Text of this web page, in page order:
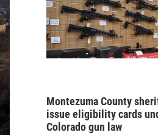
Montezuma County
issue eligibility cards
Colorado gun law